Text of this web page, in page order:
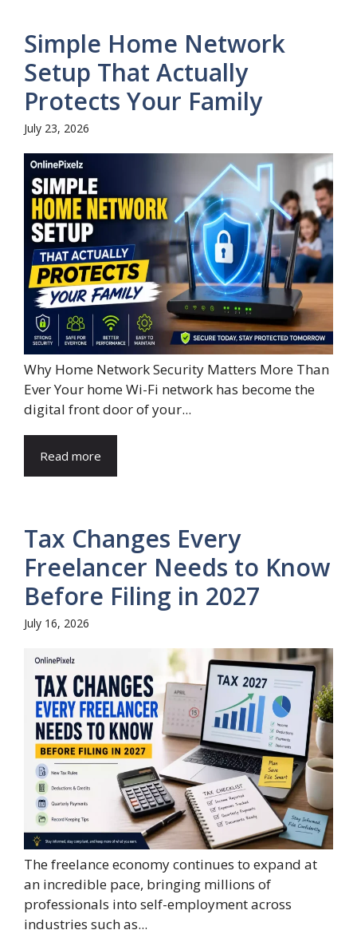
Simple Home Network
Setup That Actually
Protects Your Family
July 23, 2026
Why Home Network Security Matters More Than
Ever Your home Wi-Fi network has become the
digital front door of your...
Read more
Tax Changes Every
Freelancer Needs to Know
Before Filing in 2027
July 16, 2026
The freelance economy continues to expand at
an incredible pace, bringing millions of
professionals into self-employment across
industries such as...